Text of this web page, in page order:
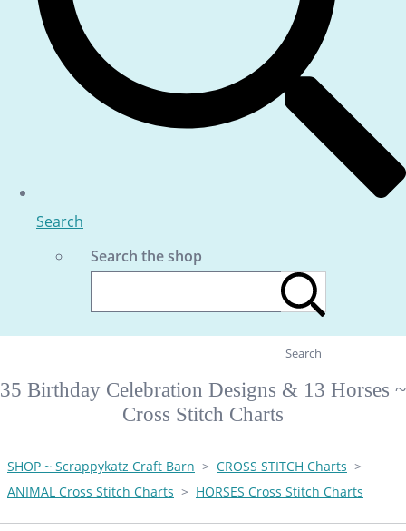
Search
Search the shop
Search
35 Birthday Celebration Designs & 13 Horses ~
Cross Stitch Charts
SHOP ~ Scrappykatz Craft Barn > CROSS STITCH Charts >
ANIMAL Cross Stitch Charts > HORSES Cross Stitch Charts